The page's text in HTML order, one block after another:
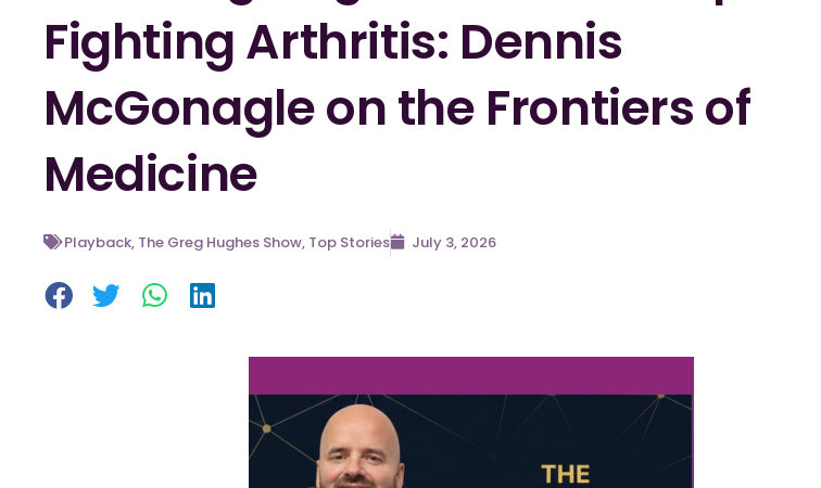
Fighting Arthritis: Dennis
McGonagle on the Frontiers of
Medicine
Playback, The Greg Hughes Show, Top Stories July 3, 2026